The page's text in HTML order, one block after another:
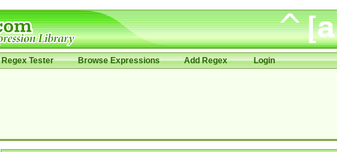
Regex Tester Browse Expressions Add Regex Login